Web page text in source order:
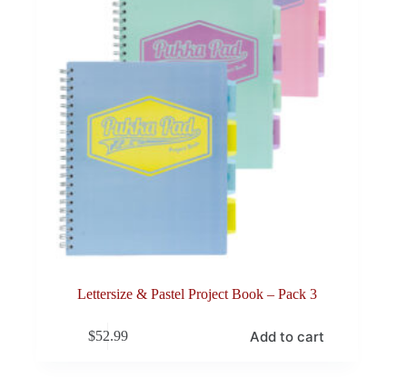
Lettersize & Pastel Project Book – Pack 3
$52.99 Add to cart